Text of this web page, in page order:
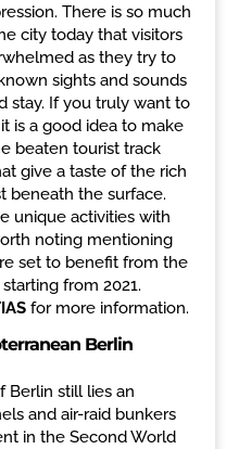
There is so much
city today that visitors
as they try to
sights and sounds
stay. If you truly want to
is a good idea to make
beaten tourist track
give a taste of the rich
beneath the surface.
unique activities with
noting mentioning
set to benefit from the
from 2021.
for more information.
Berlin
Berlin still lies an
and air-raid bunkers
in the Second World